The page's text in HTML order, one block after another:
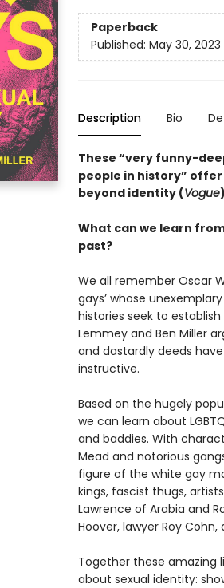
Paperback
Published: May 30, 2023
Description Bio
These “very funny-
people in history”
beyond identity (Vogue
What can we learn
past?
We all remember Oscar
gays’ whose
histories seek to
Lemmey and Ben Miller
and dastardly deeds
instructive.
Based on the hugely
we can learn about
and baddies. With
Mead and notorious
figure of the white gay
kings, fascist thugs,
Lawrence of Arabia and
Hoover, lawyer Roy
Together these amazing
about sexual identity: